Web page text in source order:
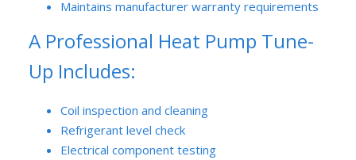
Maintains manufacturer warranty requirements
A Professional Heat Pump Tune-
Up Includes:
Coil inspection and cleaning
Refrigerant level check
Electrical component testing